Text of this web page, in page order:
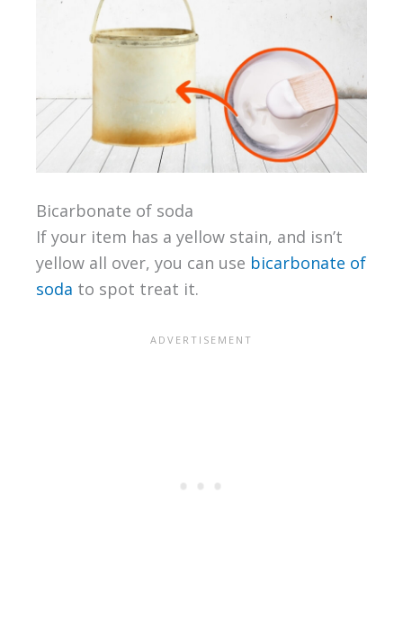
Bicarbonate of soda
If your item has a yellow stain, and isn’t
yellow all over, you can use bicarbonate of
soda to spot treat it.